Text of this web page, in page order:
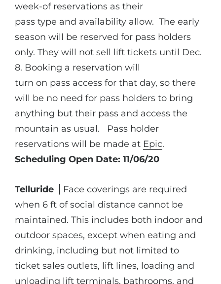
week-of reservations as their
pass type and availability allow. The early
season will be reserved for pass holders
only. They will not sell lift tickets until Dec.
8. Booking a reservation will
turn on pass access for that day, so there
will be no need for pass holders to bring
anything but their pass and access the
mountain as usual. Pass holder
reservations will be made at Epic.
Scheduling Open Date: 11/06/20
Telluride
⎪Face coverings are required
when 6 ft of social distance cannot be
maintained. This includes both indoor and
outdoor spaces, except when eating and
drinking, including but not limited to
ticket sales outlets, lift lines, loading and
unloading lift terminals, bathrooms, and